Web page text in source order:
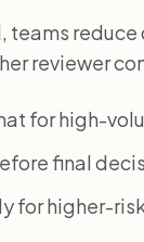
reviewer
for high-
final
for higher-